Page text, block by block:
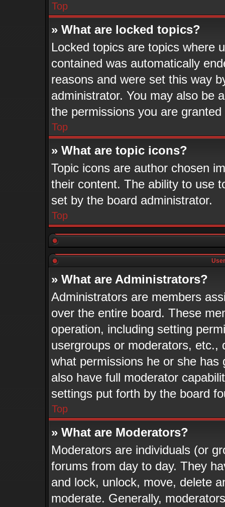
Top
» What are locked topics?
Locked topics are topics where
contained was automatically
reasons and were set this way
administrator. You may also be
the permissions you are
Top
» What are topic icons?
Topic icons are author chosen
their content. The ability to use
set by the board administrator.
Top
» What are Administrators?
Administrators are members
over the entire board. These
operation, including setting
usergroups or moderators, etc.,
what permissions he or she
also have full moderator
settings put forth by the board
Top
» What are Moderators?
Moderators are individuals (or
forums from day to day. They
and lock, unlock, move, delete
moderate. Generally,